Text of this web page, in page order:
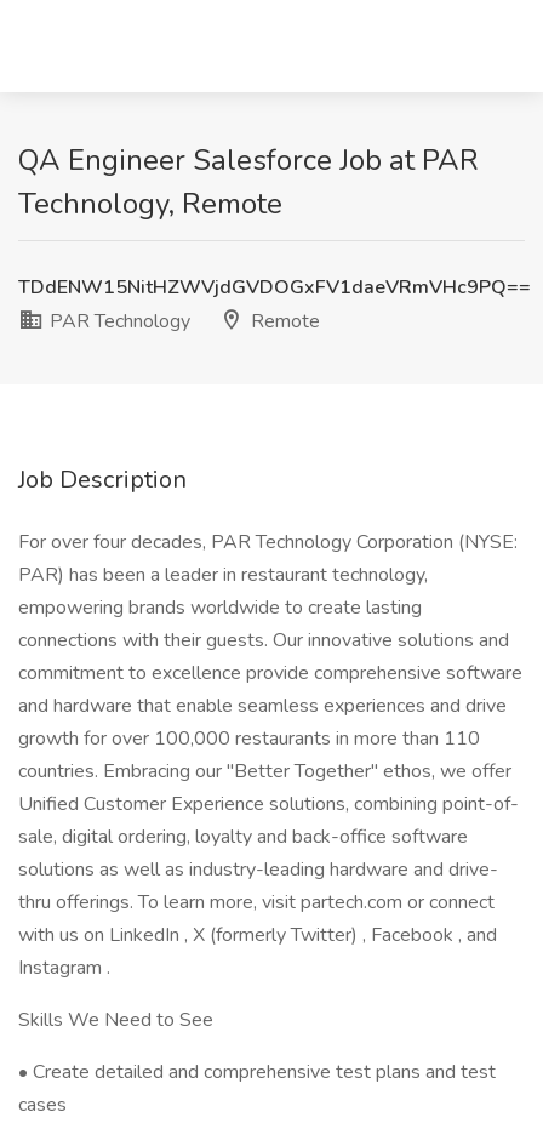
QA Engineer Salesforce Job at PAR
Technology, Remote
TDdENW15NitHZWVjdGVDOGxFV1daeVRmVHc9PQ==
PAR Technology
Remote
Job Description
For over four decades, PAR Technology Corporation (NYSE:
PAR) has been a leader in restaurant technology,
empowering brands worldwide to create lasting
connections with their guests. Our innovative solutions and
commitment to excellence provide comprehensive software
and hardware that enable seamless experiences and drive
growth for over 100,000 restaurants in more than 110
countries. Embracing our "Better Together" ethos, we offer
Unified Customer Experience solutions, combining point-of-
sale, digital ordering, loyalty and back-office software
solutions as well as industry-leading hardware and drive-
thru offerings. To learn more, visit partech.com or connect
with us on LinkedIn , X (formerly Twitter) , Facebook , and
Instagram .
Skills We Need to See
• Create detailed and comprehensive test plans and test
cases